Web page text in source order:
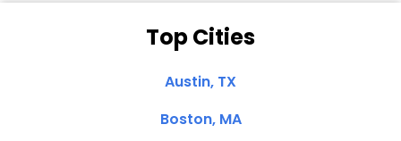
Top Cities
Austin, TX
Boston, MA